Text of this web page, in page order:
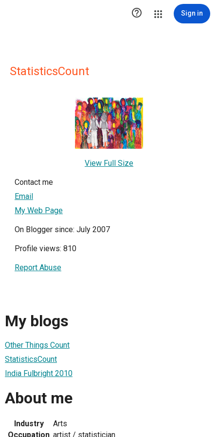
 Sign in
StatisticsCount
View Full Size
Contact me
Email
My Web Page
On Blogger since: July 2007
Profile views: 810
Report Abuse
My blogs
Other Things Count
StatisticsCount
India Fulbright 2010
About me
Industry
Arts
Occupation artist / statistician